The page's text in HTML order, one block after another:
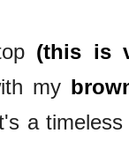
(this is
my
a